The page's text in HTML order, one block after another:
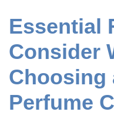
Essential
Consider
Choosing
Perfume